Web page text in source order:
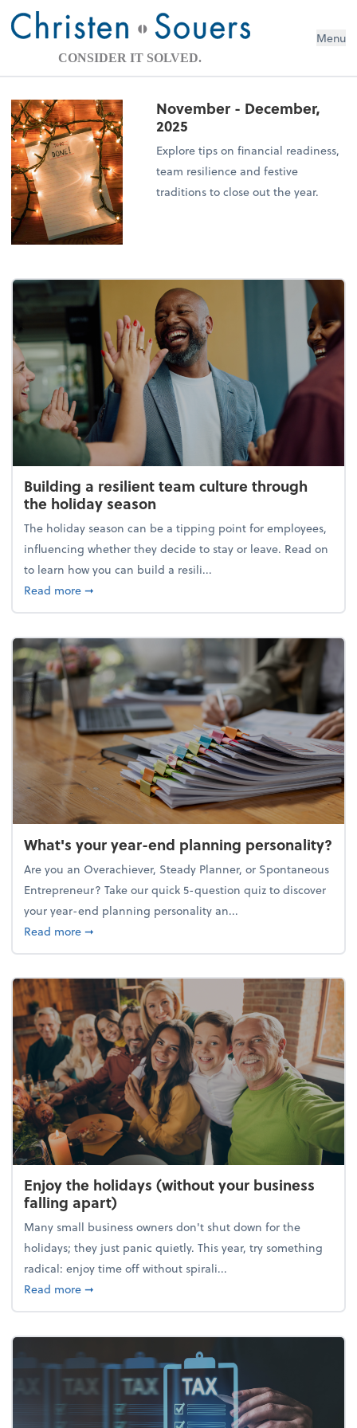
CONSIDER IT SOLVED.
Menu
November - December,
2025
Explore tips on financial readiness,
team resilience and festive
traditions to close out the year.
Building a resilient team culture through
the holiday season
The holiday season can be a tipping point for employees,
influencing whether they decide to stay or leave. Read on
to learn how you can build a resili...
Read moreabout Building a resilient team culture through
➞
What's your year-end planning personality?
Are you an Overachiever, Steady Planner, or Spontaneous
Entrepreneur? Take our quick 5-question quiz to discover
your year-end planning personality an...
Read moreabout What's your year-end planning personality?
➞
Enjoy the holidays (without your business
falling apart)
Many small business owners don't shut down for the
holidays; they just panic quietly. This year, try something
radical: enjoy time off without spirali...
Read moreabout Enjoy the holidays (without your business
➞